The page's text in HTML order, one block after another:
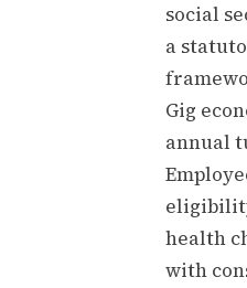
social
a
Gig
annual
health
with